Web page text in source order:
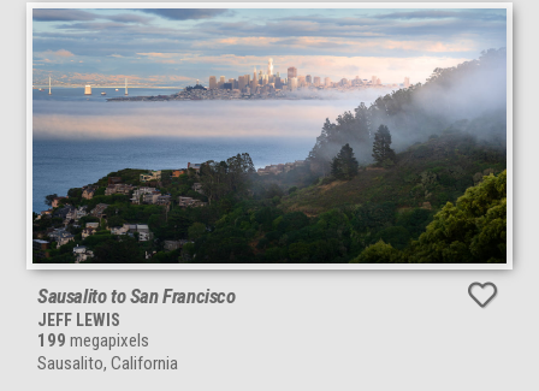
Sausalito to San Francisco
JEFF LEWIS
199 megapixels
Sausalito, California